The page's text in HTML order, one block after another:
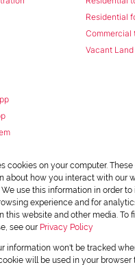
Residential
Commercial
Vacant Land
byProp Data
© 2026 Chas Everitt
cookies on your computer.
about how you interact with our
use this information in order to
experience and for
this website and other media. To
see our Privacy Policy
information won't be tracked
will be used in your